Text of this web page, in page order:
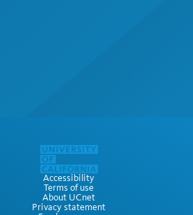
Accessibility
Terms of use
About UCnet
Privacy statement